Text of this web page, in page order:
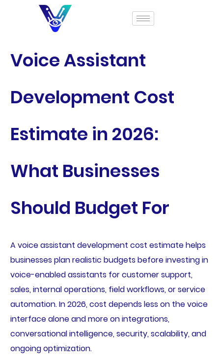
Voice Assistant
Development Cost
Estimate in 2026:
What Businesses
Should Budget For
A voice assistant development cost estimate helps
businesses plan realistic budgets before investing in
voice-enabled assistants for customer support,
sales, internal operations, field workflows, or service
automation. In 2026, cost depends less on the voice
interface alone and more on integrations,
conversational intelligence, security, scalability, and
ongoing optimization.